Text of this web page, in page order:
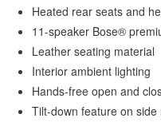
Heated rear seats and
11-speaker Bose®
Leather seating material
Interior ambient lighting
Hands-free open and
Tilt-down feature on side